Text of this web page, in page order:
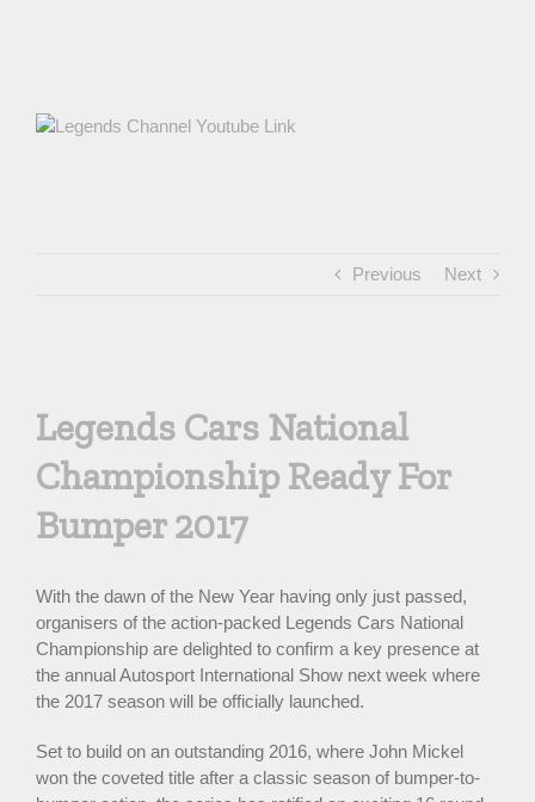
Previous Next
Image
Legends Cars National
Championship Ready For
Bumper 2017
With the dawn of the New Year having only just passed,
organisers of the action-packed Legends Cars National
Championship are delighted to confirm a key presence at
the annual Autosport International Show next week where
the 2017 season will be officially launched.
Set to build on an outstanding 2016, where John Mickel
won the coveted title after a classic season of bumper-to-